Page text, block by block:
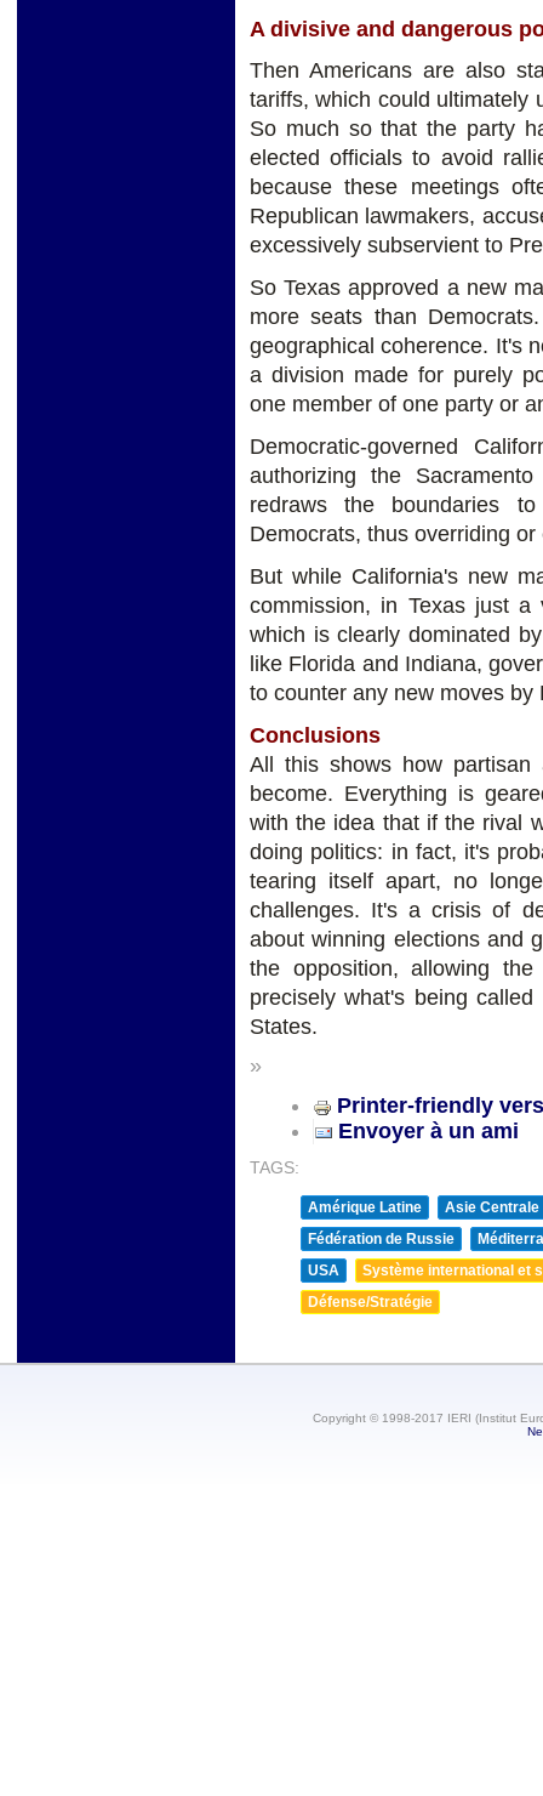
A divisive and dangerous
Then Americans are also
tariffs, which could ultimately
So much so that the party
elected officials to avoid
because these meetings
Republican lawmakers,
excessively subservient to
So Texas approved a new
more seats than
geographical coherence. It's
a division made for purely
one member of one party or
Democratic-governed
authorizing the
redraws the boundaries
Democrats, thus overriding
But while California's new
commission, in Texas just
which is clearly dominated
like Florida and Indiana,
to counter any new moves by
Conclusions
All this shows how partisan
become. Everything is
with the idea that if the rival
doing politics: in fact, it's
tearing itself apart, no
challenges. It's a crisis of
about winning elections and
the opposition, allowing
precisely what's being
States.
»
Printer-friendly
Envoyer à un ami
TAGS:
Amérique Latine
Asie Centrale
Fédération de Russie
USA
Système international et
Défense/Stratégie
Copyright © 1998-2017 IERI (Institut